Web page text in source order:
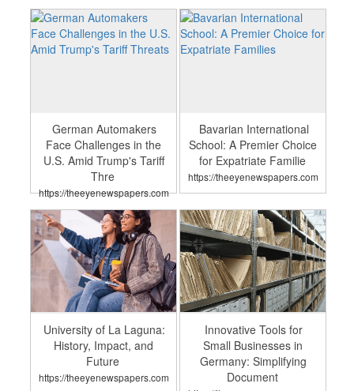
German Automakers
Face Challenges in the
U.S. Amid Trump's Tariff
Thre
https://theeyenewspapers.com
Bavarian International
School: A Premier Choice
for Expatriate Familie
https://theeyenewspapers.com
University of La Laguna:
History, Impact, and
Future
https://theeyenewspapers.com
Innovative Tools for
Small Businesses in
Germany: Simplifying
Document